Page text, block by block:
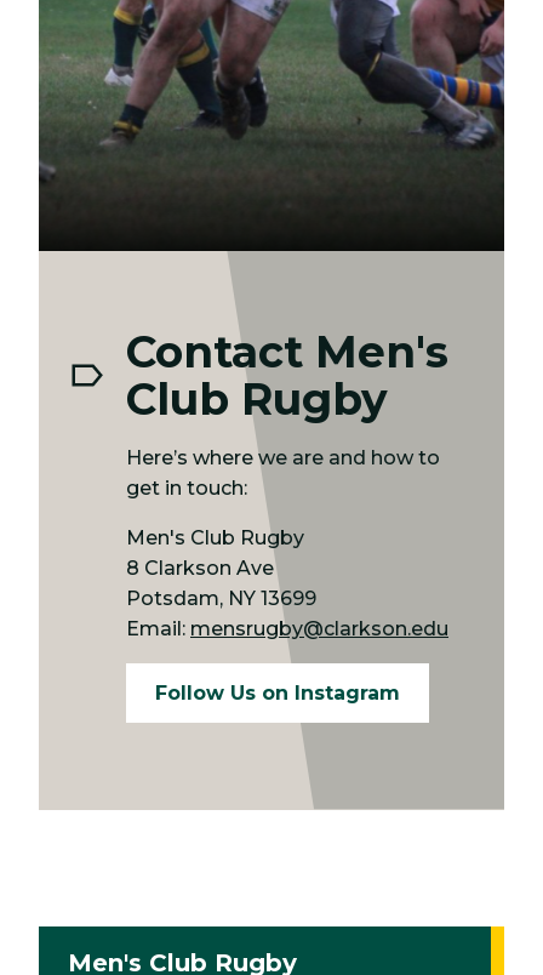
Contact Men's
Club Rugby
Here’s where we are and how to
get in touch:
Men's Club Rugby
8 Clarkson Ave
Potsdam, NY 13699
Email: mensrugby@clarkson.edu
Follow Us on Instagram
Men's Club Rugby